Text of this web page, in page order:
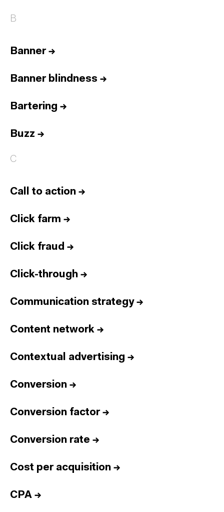
B
Banner→
Banner blindness →
Bartering →
Buzz →
C
Call to action →
Click farm →
Click fraud →
Click-through →
Communication strategy→
Content network →
Contextual advertising →
Conversion →
Conversion factor→
Conversion rate →
Cost per acquisition →
CPA →